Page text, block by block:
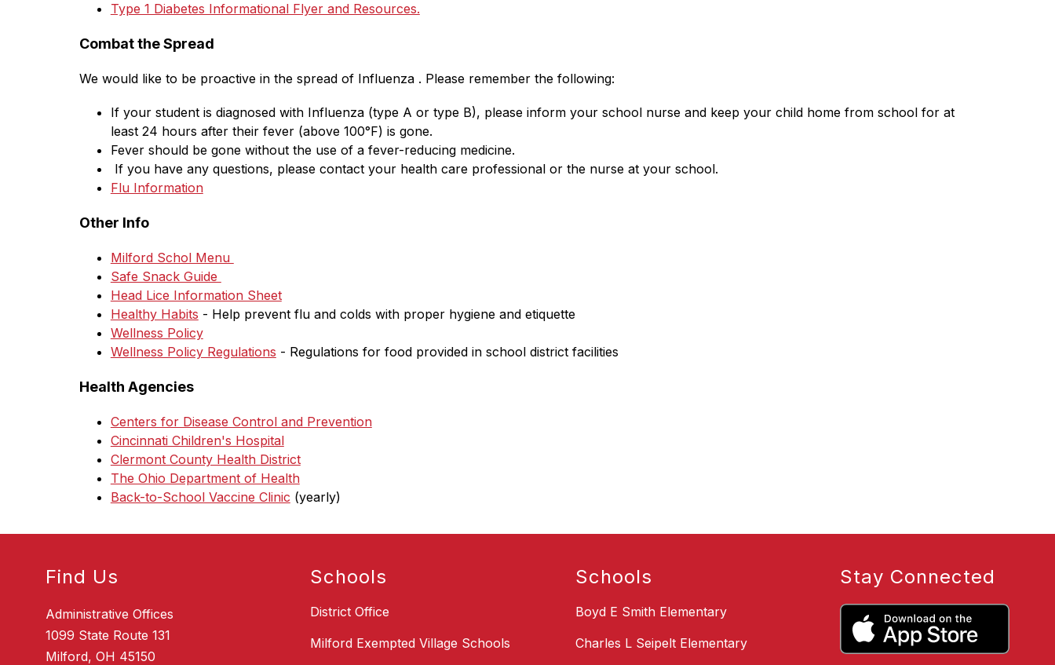
Type 1 Diabetes Informational Flyer and Resources.
Combat the Spread
We would like to be proactive in the spread of Influenza . Please remember the following:
If your student is diagnosed with Influenza (type A or type B), please inform your school nurse and keep your child home from school for at
least 24 hours after their fever (above 100°F) is gone.
Fever should be gone without the use of a fever-reducing medicine.
If you have any questions, please contact your health care professional or the nurse at your school.
Flu Information
Other Info
Milford Schol Menu
Safe Snack Guide
Head Lice Information Sheet
Healthy Habits - Help prevent flu and colds with proper hygiene and etiquette
Wellness Policy
Wellness Policy Regulations - Regulations for food provided in school district facilities
Health Agencies
Centers for Disease Control and Prevention
Cincinnati Children's Hospital
Clermont County Health District
The Ohio Department of Health
Back-to-School Vaccine Clinic (yearly)
Find Us
Administrative Offices
1099 State Route 131
Milford, OH 45150
Schools
District Office
Milford Exempted Village Schools
Schools
Boyd E Smith Elementary
Charles L Seipelt Elementary
Stay Connected